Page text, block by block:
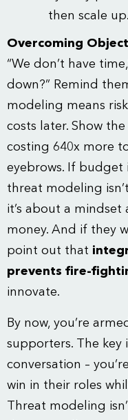
then scale up.
Overcoming
“We don’t have
down?” Remind
modeling means
costs later. Show
costing 640x more
eyebrows. If budget
threat modeling
it’s about a mindset
money. And if they
point out that
prevents fire-
innovate.
By now, you’re
supporters. The key
conversation – you’re
win in their roles
Threat modeling